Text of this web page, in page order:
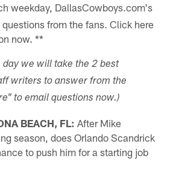
weekday, DallasCowboys.com's
from the fans. Click here
now. **
we will take the 2 best
writers to answer from the
to email questions now.)
BEACH, FL: After Mike
season, does Orlando Scandrick
to push him for a starting job